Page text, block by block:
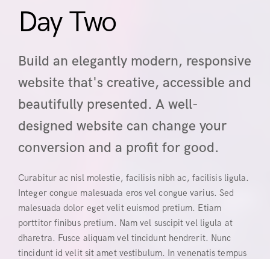
Day Two
Build an elegantly modern, responsive
website that's creative, accessible and
beautifully presented. A well-
designed website can change your
conversion and a profit for good.
Curabitur ac nisl molestie, facilisis nibh ac, facilisis ligula.
Integer congue malesuada eros vel congue varius. Sed
malesuada dolor eget velit euismod pretium. Etiam
porttitor finibus pretium. Nam vel suscipit vel ligula at
dharetra. Fusce aliquam vel tincidunt hendrerit. Nunc
tincidunt id velit sit amet vestibulum. In venenatis tempus